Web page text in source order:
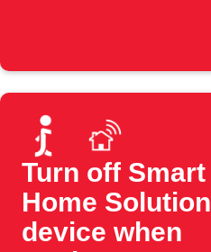
Turn off Smart
Home Solution
device when